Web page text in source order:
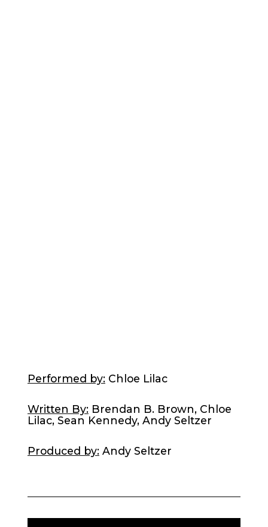
Performed by: Chloe Lilac
Written By: Brendan B. Brown, Chloe
Lilac, Sean Kennedy, Andy Seltzer
Produced by: Andy Seltzer